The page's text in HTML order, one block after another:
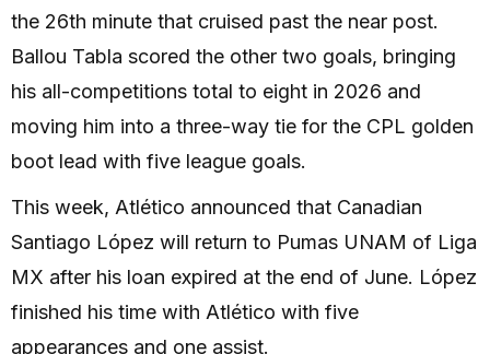
the 26th minute that cruised past the near post.
Ballou Tabla scored the other two goals, bringing
his all-competitions total to eight in 2026 and
moving him into a three-way tie for the CPL golden
boot lead with five league goals.
This week, Atlético announced that Canadian
Santiago López will return to Pumas UNAM of Liga
MX after his loan expired at the end of June. López
finished his time with Atlético with five
appearances and one assist.